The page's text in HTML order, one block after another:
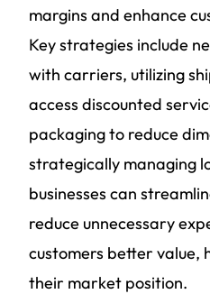
margins and enhance
Key strategies include
with carriers, utilizing
access discounted
packaging to reduce
strategically managing
businesses can
reduce unnecessary
customers better value,
their market position.